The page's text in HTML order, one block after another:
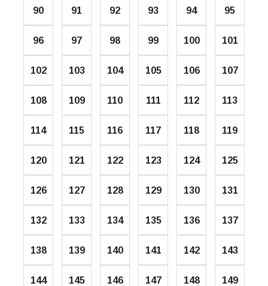
90 91 92 93 94 95
96 97 98 99 100 101
102 103 104 105 106 107
108 109 110 111 112 113
114 115 116 117 118 119
120 121 122 123 124 125
126 127 128 129 130 131
132 133 134 135 136 137
138 139 140 141 142 143
144 145 146 147 148 149